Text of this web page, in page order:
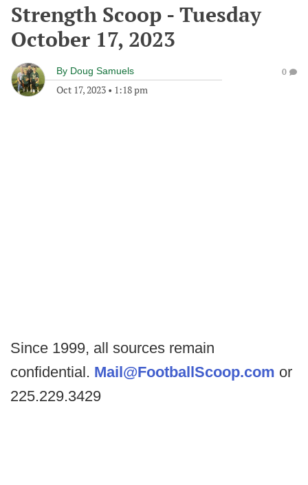
Strength Scoop - Tuesday
October 17, 2023
By Doug Samuels
Oct 17, 2023 • 1:18 pm
0
Since 1999, all sources remain
confidential. Mail@FootballScoop.com or
225.229.3429